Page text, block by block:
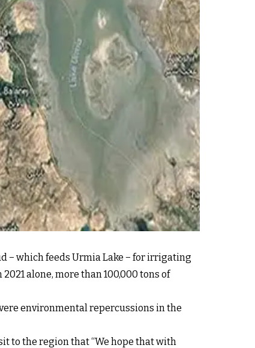
− which feeds Urmia Lake − for irrigating
alone, more than 100,000 tons of
environmental repercussions in the
to the region that “We hope that with